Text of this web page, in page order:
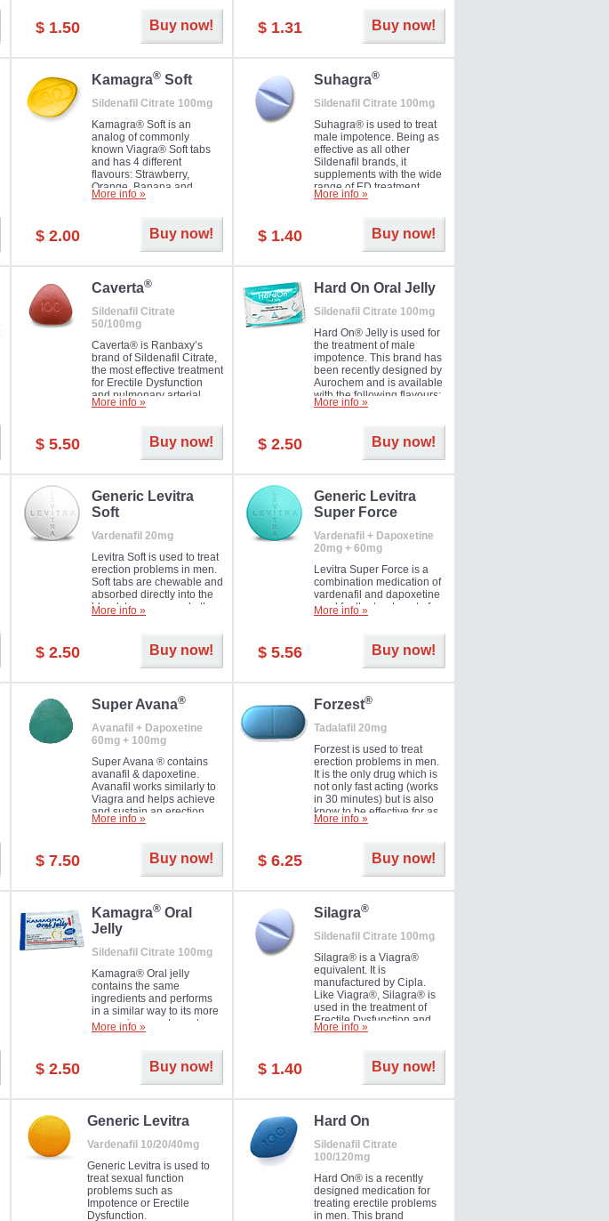
$ 1.50 Buy now! $ 1.31 Buy now!
Kamagra® Soft
Sildenafil Citrate 100mg
Kamagra® Soft is an
analog of commonly
known Viagra® Soft tabs
and has 4 different
flavours: Strawberry,
Orange, Banana and
Pineapple, all in one blister
dissolve faster and you will
notice effect usually in 15-
More info »
$ 2.00 Buy now!
Suhagra®
Sildenafil Citrate 100mg
Suhagra® is used to treat
male impotence. Being as
effective as all other
Sildenafil brands, it
supplements with the wide
range of ED treatment
products well. This is a
More info »
$ 1.40 Buy now!
Caverta®
Sildenafil Citrate
50/100mg
Caverta® is Ranbaxy’s
brand of Sildenafil Citrate,
the most effective treatment
for Erectile Dysfunction
and pulmonary arterial
hypertension.
More info »
$ 5.50 Buy now!
Hard On Oral Jelly
Sildenafil Citrate 100mg
Hard On® Jelly is used for
the treatment of male
impotence. This brand has
been recently designed by
Aurochem and is available
with the following flavours:
Cherry, Lemon, Mango,
More info »
$ 2.50 Buy now!
Generic Levitra
Soft
Vardenafil 20mg
Levitra Soft is used to treat
erection problems in men.
Soft tabs are chewable and
absorbed directly into the
bloodstream, as such, they
require a much smaller
More info »
$ 2.50 Buy now!
Generic Levitra
Super Force
Vardenafil + Dapoxetine
20mg + 60mg
Levitra Super Force is a
combination medication of
vardenafil and dapoxetine
used for the treatment of
male impotence and
More info »
$ 5.56 Buy now!
Super Avana®
Avanafil + Dapoxetine
60mg + 100mg
Super Avana ® contains
avanafil & dapoxetine.
Avanafil works similarly to
Viagra and helps achieve
and sustain an erection.
Dapoxetine helps to make
More info »
$ 7.50 Buy now!
Forzest®
Tadalafil 20mg
Forzest is used to treat
erection problems in men.
It is the only drug which is
not only fast acting (works
in 30 minutes) but is also
know to be effective for as
long as 36 hours, thus
you as well as your partner.
More info »
$ 6.25 Buy now!
Kamagra® Oral
Jelly
Sildenafil Citrate 100mg
Kamagra® Oral jelly
contains the same
ingredients and performs
in a similar way to its more
expensive counterpart
Viagra. It is produced by
Kamagra® Oral jelly is
used in the treatment of
erectile dysfunction in men.
More info »
$ 2.50 Buy now!
Silagra®
Sildenafil Citrate 100mg
Silagra® is a Viagra®
equivalent. It is
manufactured by Cipla.
Like Viagra®, Silagra® is
used in the treatment of
Erectile Dysfunction and
Impotence.
More info »
$ 1.40 Buy now!
Generic Levitra
Vardenafil 10/20/40mg
Generic Levitra is used to
treat sexual function
problems such as
Impotence or Erectile
Dysfunction.
Hard On
Sildenafil Citrate
100/120mg
Hard On® is a recently
designed medication for
treating erectile problems
in men. This brand